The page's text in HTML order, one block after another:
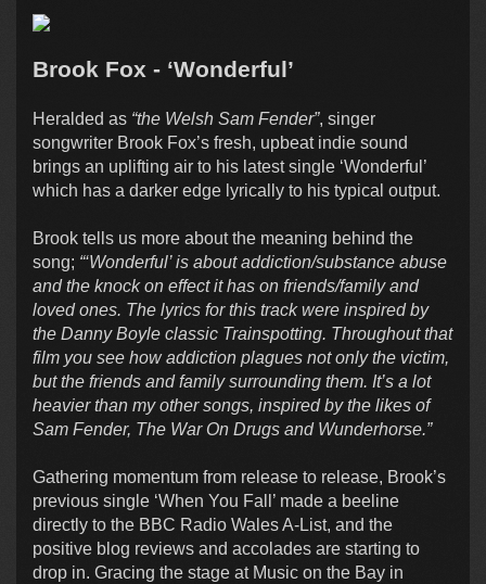
Brook Fox - ‘Wonderful’
Heralded as “the Welsh Sam Fender”, singer
songwriter Brook Fox’s fresh, upbeat indie sound
brings an uplifting air to his latest single ‘Wonderful’
which has a darker edge lyrically to his typical output.
Brook tells us more about the meaning behind the
song; “‘Wonderful’ is about addiction/substance abuse
and the knock on effect it has on friends/family and
loved ones. The lyrics for this track were inspired by
the Danny Boyle classic Trainspotting. Throughout that
film you see how addiction plagues not only the victim,
but the friends and family surrounding them. It’s a lot
heavier than my other songs, inspired by the likes of
Sam Fender, The War On Drugs and Wunderhorse.”
Gathering momentum from release to release, Brook’s
previous single ‘When You Fall’ made a beeline
directly to the BBC Radio Wales A-List, and the
positive blog reviews and accolades are starting to
drop in. Gracing the stage at Music on the Bay in